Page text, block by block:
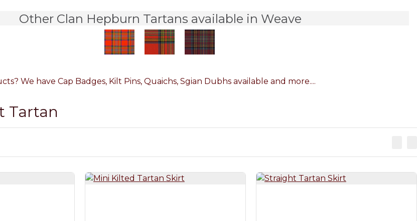
Other Clan Hepburn Tartans available in Weave
We have Cap Badges, Kilt Pins, Quaichs, Sgian Dubhs available and more....
Tartan